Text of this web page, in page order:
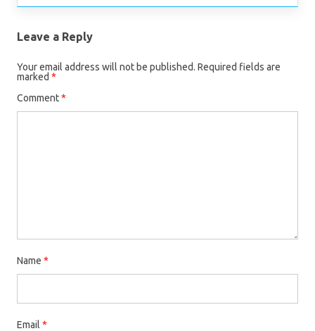
Leave a Reply
Your email address will not be published. Required fields are
marked *
Comment*
Name *
Email *